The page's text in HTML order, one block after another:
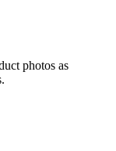
photos as